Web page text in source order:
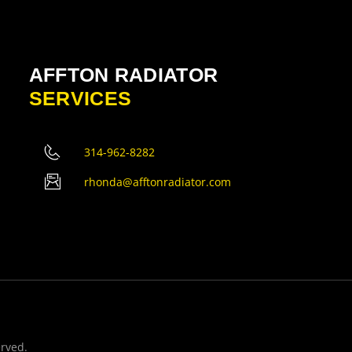
AFFTON RADIATOR
SERVICES
314-962-8282
rhonda@afftonradiator.com